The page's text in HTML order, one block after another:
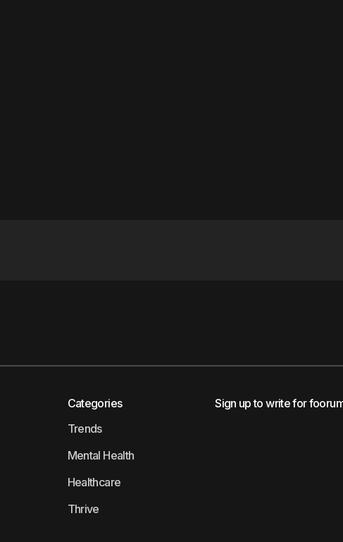
Categories
Trends
Mental Health
Healthcare
Thrive
Sign up to write for